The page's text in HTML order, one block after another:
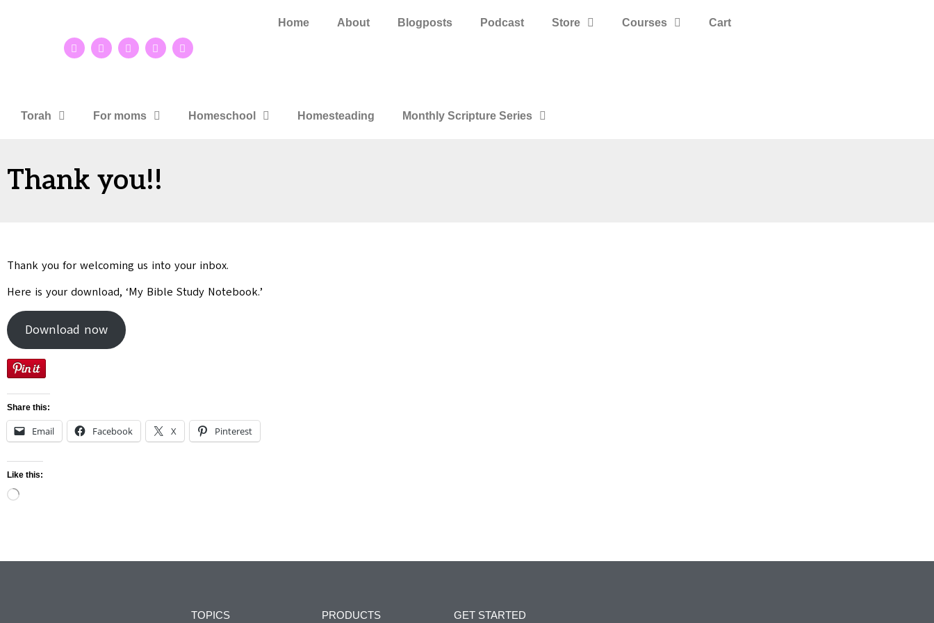
Home About Blogposts Podcast Store Courses Cart
Torah For moms Homeschool Homesteading Monthly Scripture Series
Thank you!!
Thank you for welcoming us into your inbox.
Here is your download, ‘My Bible Study Notebook.’
Download now
Share this:
Email Facebook X Pinterest
Like this:
TOPICS PRODUCTS GET STARTED